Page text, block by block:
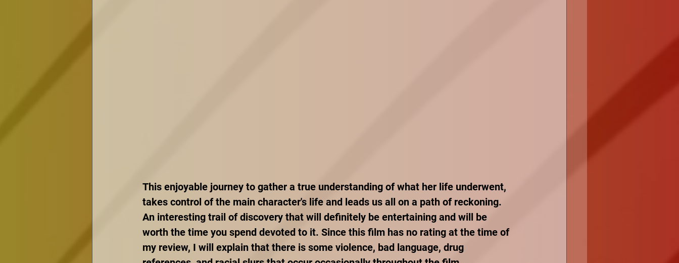
This enjoyable journey to gather a true understanding of what her life underwent,
takes control of the main character's life and leads us all on a path of reckoning.
An interesting trail of discovery that will definitely be entertaining and will be
worth the time you spend devoted to it. Since this film has no rating at the time of
my review, I will explain that there is some violence, bad language, drug